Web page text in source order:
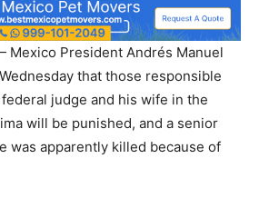
Mexico President Andrés Manuel
that those responsible
judge and his wife in the
will be punished, and a senior
was apparently killed because of